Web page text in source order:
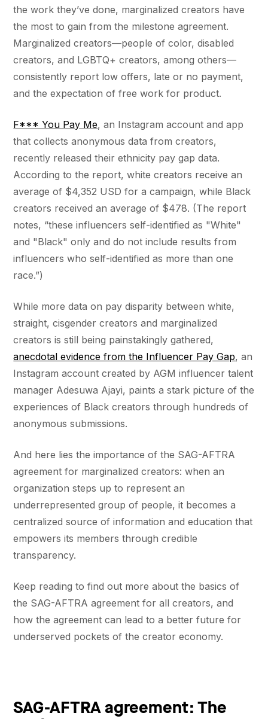
the work they’ve done, marginalized creators have
the most to gain from the milestone agreement.
Marginalized creators––people of color, disabled
creators, and LGBTQ+ creators, among others––
consistently report low offers, late or no payment,
and the expectation of free work for product.
F*** You Pay Me, an Instagram account and app
that collects anonymous data from creators,
recently released their ethnicity pay gap data.
According to the report, white creators receive an
average of $4,352 USD for a campaign, while Black
creators received an average of $478. (The report
notes, “these influencers self-identified as "White"
and "Black" only and do not include results from
influencers who self-identified as more than one
race.”)
While more data on pay disparity between white,
straight, cisgender creators and marginalized
creators is still being painstakingly gathered,
anecdotal evidence from the Influencer Pay Gap, an
Instagram account created by AGM influencer talent
manager Adesuwa Ajayi, paints a stark picture of the
experiences of Black creators through hundreds of
anonymous submissions.
And here lies the importance of the SAG-AFTRA
agreement for marginalized creators: when an
organization steps up to represent an
underrepresented group of people, it becomes a
centralized source of information and education that
empowers its members through credible
transparency.
Keep reading to find out more about the basics of
the SAG-AFTRA agreement for all creators, and
how the agreement can lead to a better future for
underserved pockets of the creator economy.
SAG-AFTRA agreement: The